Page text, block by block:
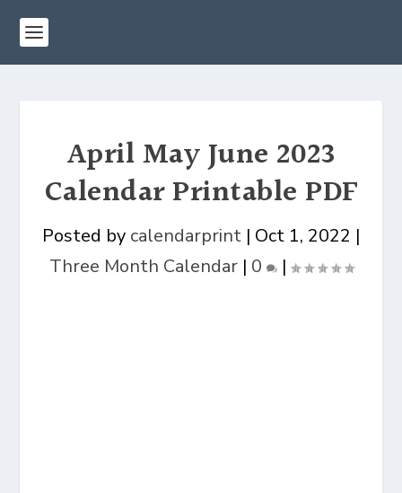
April May June 2023
Calendar Printable PDF
Posted by calendarprint | Oct 1, 2022 |
Three Month Calendar| 0 |